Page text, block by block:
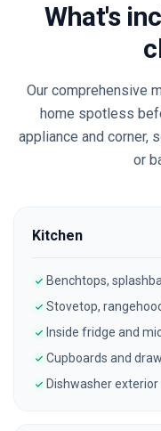
What's
Our comprehensive
home spotless
appliance and corner,
or
Kitchen
Benchtops,
Stovetop,
Inside fridge and
Cupboards and
Dishwasher